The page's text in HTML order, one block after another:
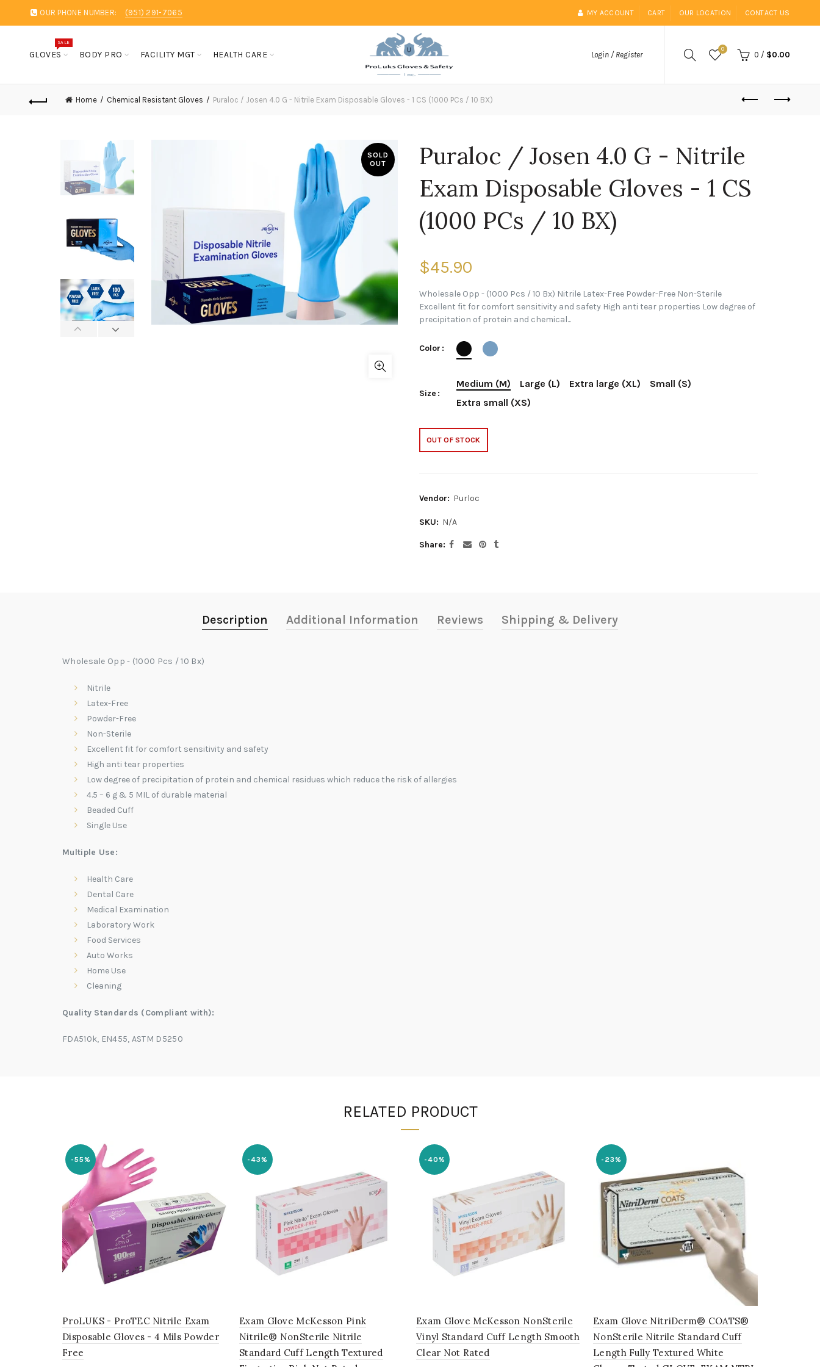
OUR PHONE NUMBER: (951) 291-7065 MY ACCOUNT CART OUR LOCATION CONTACT US
GLOVES
SALE
BODY PRO FACILITY MGT HEALTH CARE Login / Register
0
0 / $0.00
Home Chemical Resistant Gloves Puraloc / Josen 4.0 G - Nitrile Exam Disposable Gloves - 1 CS (1000 PCs / 10 BX)
SOLD
OUT
Puraloc / Josen 4.0 G - Nitrile
Exam Disposable Gloves - 1 CS
(1000 PCs / 10 BX)
$45.90
Wholesale Opp - (1000 Pcs / 10 Bx) Nitrile Latex-Free Powder-Free Non-Sterile
Excellent fit for comfort sensitivity and safety High anti tear properties Low degree of
precipitation of protein and chemical...
Color
Size
Medium (M) Large (L) Extra large (XL)
Small (S)
Extra small (XS)
OUT OF STOCK
Vendor: Purloc
SKU: N/A
Share
Description Additional Information Reviews Shipping & Delivery
Wholesale Opp - (1000 Pcs / 10 Bx)
Nitrile
Latex-Free
Powder-Free
Non-Sterile
Excellent fit for comfort sensitivity and safety
High anti tear properties
Low degree of precipitation of protein and chemical residues which reduce the risk of allergies
4.5 – 6 g & 5 MIL of durable material
Beaded Cuff
Single Use
Multiple Use:
Health Care
Dental Care
Medical Examination
Laboratory Work
Food Services
Auto Works
Home Use
Cleaning
Quality Standards (Compliant with):
FDA510k, EN455, ASTM D5250
RELATED PRODUCT
-55%
ProLUKS - ProTEC Nitrile Exam
Disposable Gloves - 4 Mils Powder
Free
-43%
Exam Glove McKesson Pink
Nitrile® NonSterile Nitrile
Standard Cuff Length Textured
-40%
Exam Glove McKesson NonSterile
Vinyl Standard Cuff Length Smooth
Clear Not Rated
-23%
Exam Glove NitriDerm® COATS®
NonSterile Nitrile Standard Cuff
Length Fully Textured White